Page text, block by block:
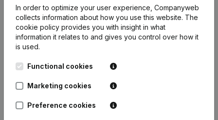
Gross margin €69,713 €20,229
Date Publication
In order to optimize your user experience, Companyweb
collects information about how you use this website. The
cookie policy provides you with insight in what
information it relates to and gives you control over how it
is used.
Functional cookies
Marketing cookies
Preference cookies